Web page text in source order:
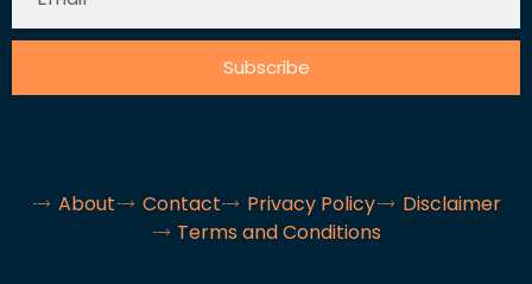
Subscribe
About Contact Privacy Policy
Disclaimer
Terms and Conditions